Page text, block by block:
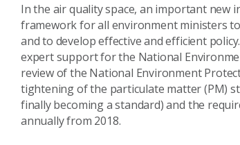
In the air quality space, an important new
framework for all environment ministers
and to develop effective and efficient
expert support for the National
review of the National Environment
tightening of the particulate matter (PM)
finally becoming a standard) and the
annually from 2018.